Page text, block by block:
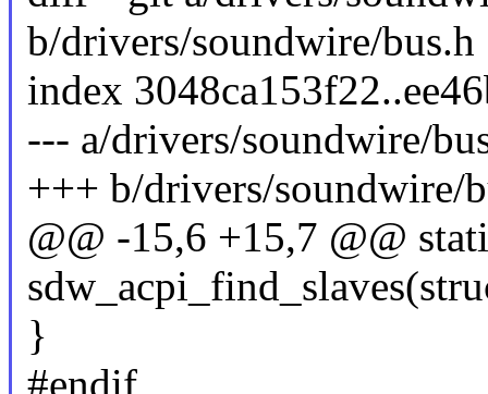
b/drivers/soundwire/bus.h
index
--- a/drivers/soundwire/
+++ b/drivers/soundwire/
@@ -15,6 +15,7 @@
}
#endif